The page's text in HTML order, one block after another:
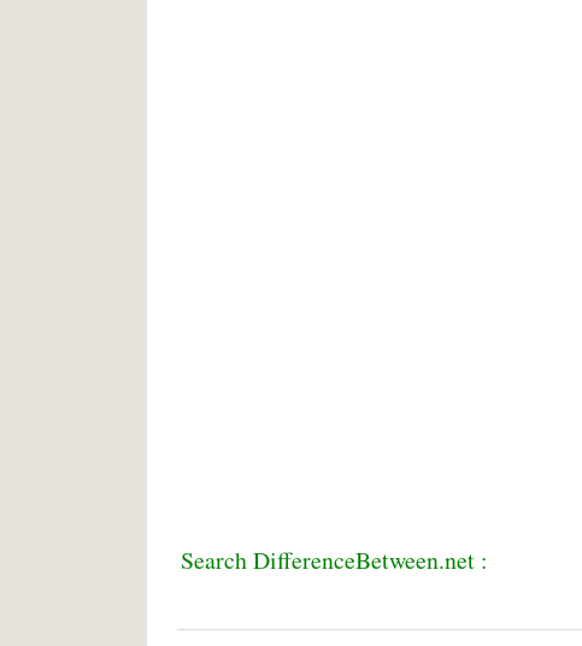
Search DifferenceBetween.net :